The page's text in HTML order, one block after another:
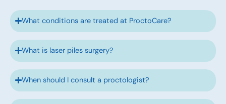
What conditions are treated at ProctoCare?
What is laser piles surgery?
When should I consult a proctologist?